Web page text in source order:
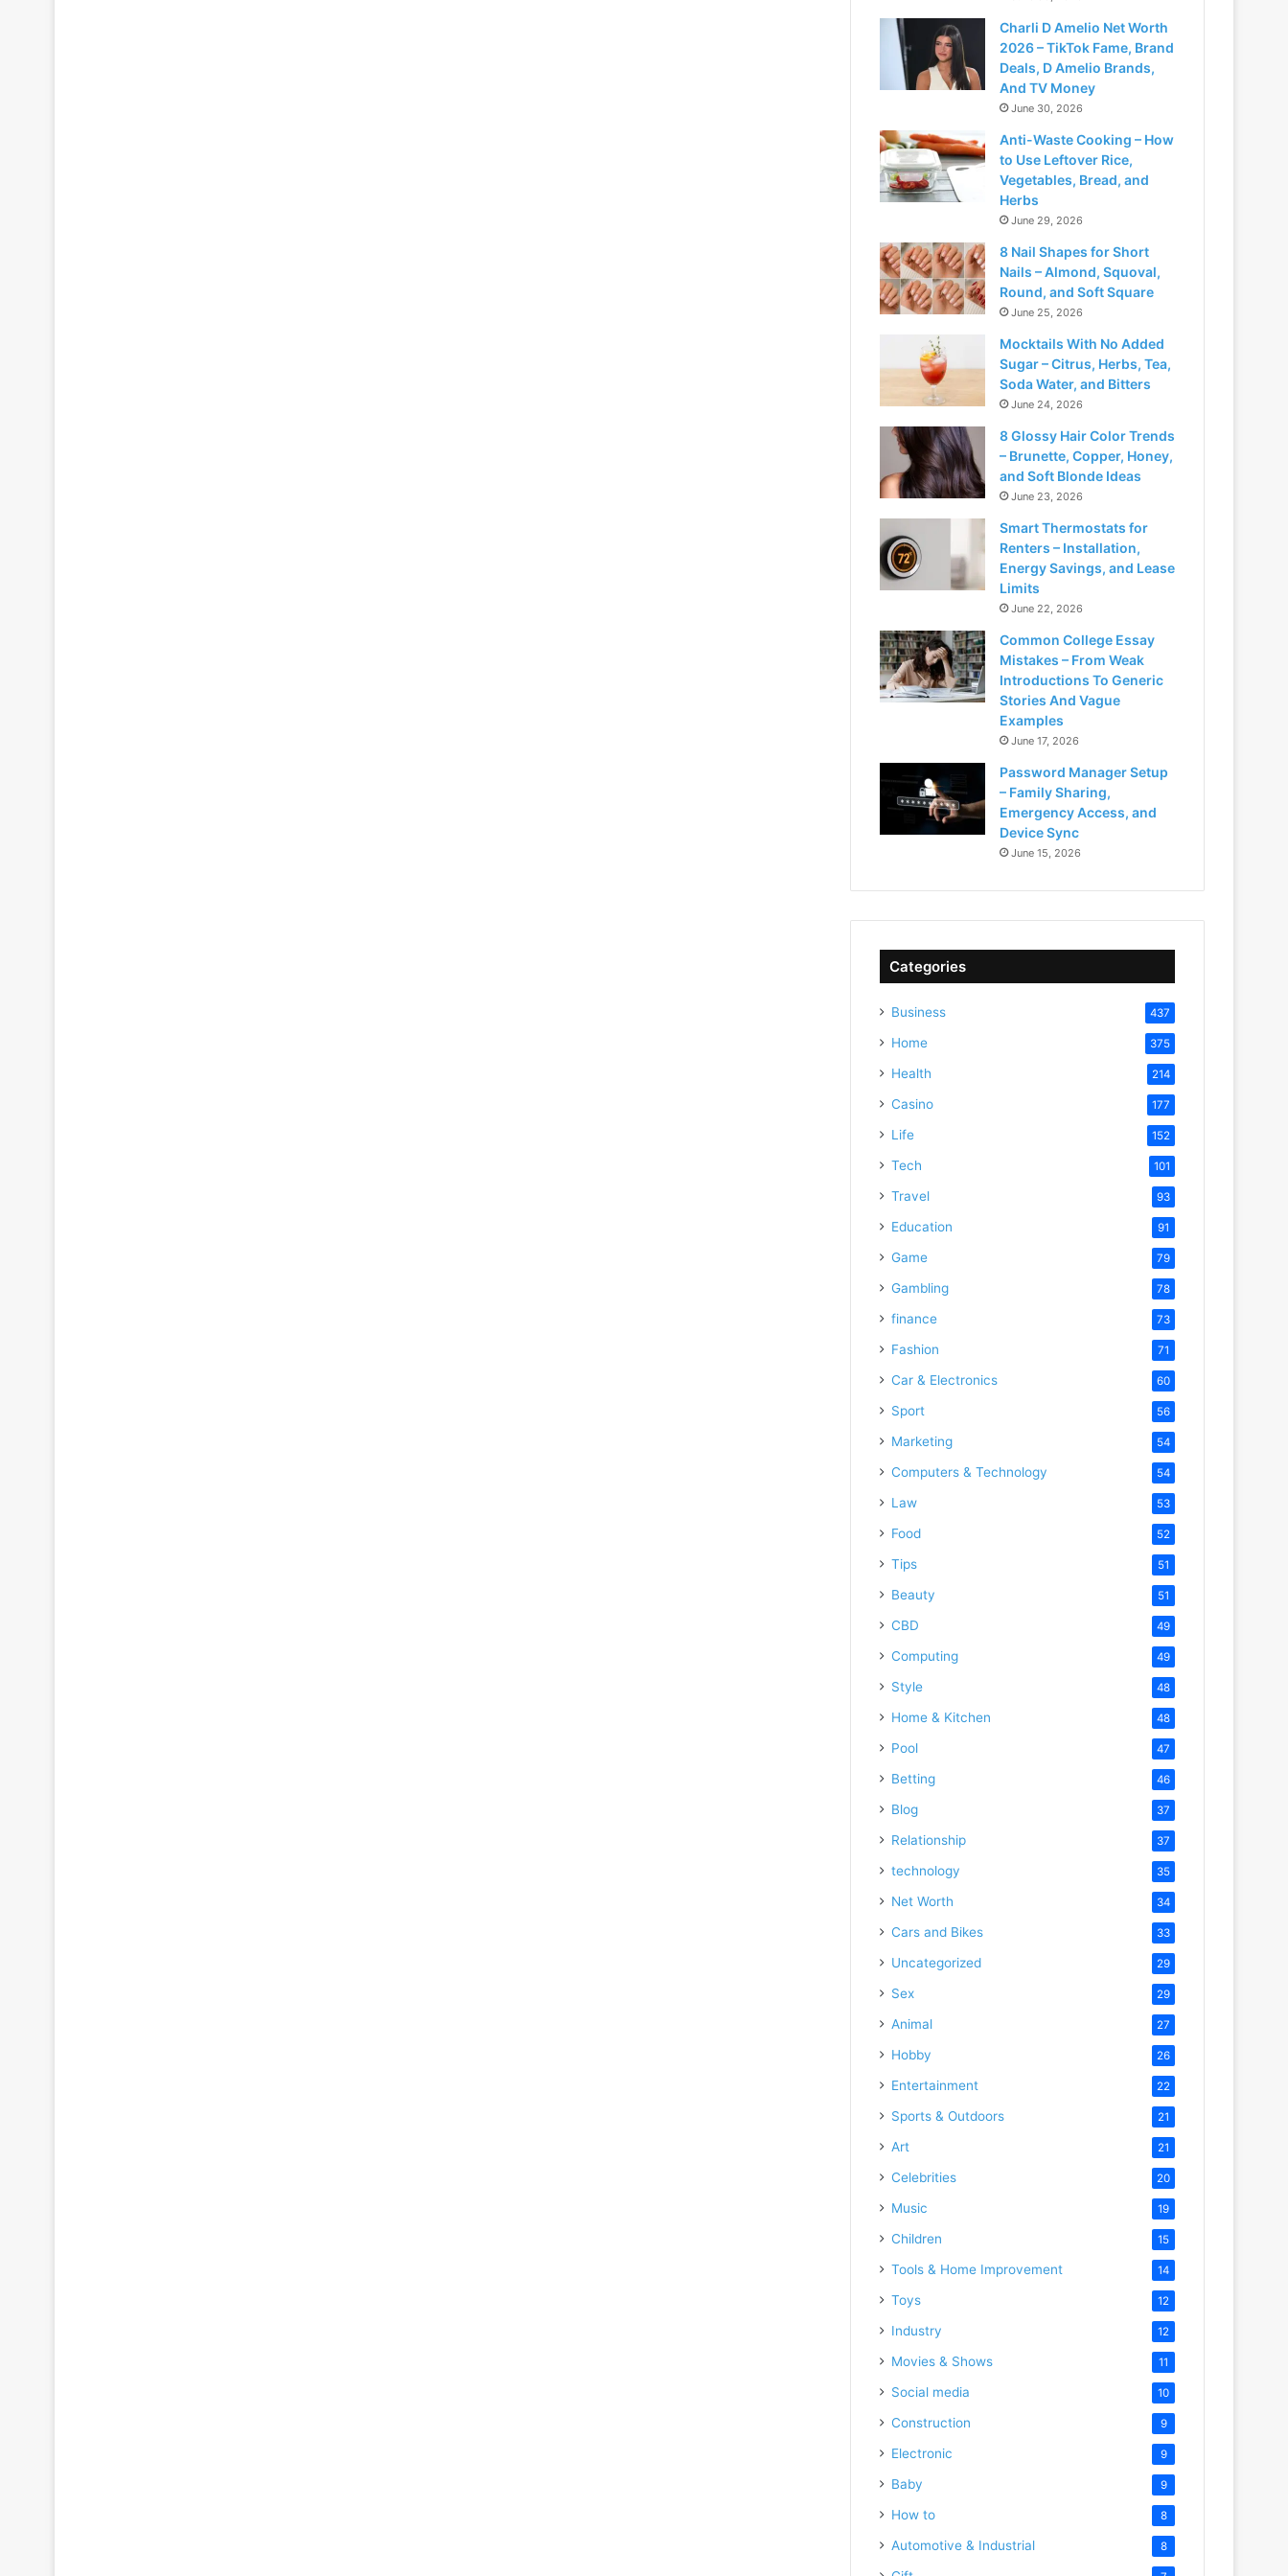
Charli D Amelio Net Worth
2026 – TikTok Fame, Brand
Deals, D Amelio Brands,
And TV Money
June 30, 2026
Anti-Waste Cooking – How
to Use Leftover Rice,
Vegetables, Bread, and
Herbs
June 29, 2026
8 Nail Shapes for Short
Nails – Almond, Squoval,
Round, and Soft Square
June 25, 2026
Mocktails With No Added
Sugar – Citrus, Herbs, Tea,
Soda Water, and Bitters
June 24, 2026
8 Glossy Hair Color Trends
– Brunette, Copper, Honey,
and Soft Blonde Ideas
June 23, 2026
Smart Thermostats for
Renters – Installation,
Energy Savings, and Lease
Limits
June 22, 2026
Common College Essay
Mistakes – From Weak
Introductions To Generic
Stories And Vague
Examples
June 17, 2026
Password Manager Setup
– Family Sharing,
Emergency Access, and
Device Sync
June 15, 2026
Categories
Business 437
Home 375
Health 214
Casino 177
Life 152
Tech 101
Travel 93
Education 91
Game 79
Gambling 78
finance 73
Fashion 71
Car & Electronics 60
Sport 56
Marketing 54
Computers & Technology 54
Law 53
Food 52
Tips 51
Beauty 51
CBD 49
Computing 49
Style 48
Home & Kitchen 48
Pool 47
Betting 46
Blog 37
Relationship 37
technology 35
Net Worth 34
Cars and Bikes 33
Uncategorized 29
Sex 29
Animal 27
Hobby 26
Entertainment 22
Sports & Outdoors 21
Art 21
Celebrities 20
Music 19
Children 15
Tools & Home Improvement 14
Toys 12
Industry 12
Movies & Shows 11
Social media 10
Construction 9
Electronic 9
Baby 9
How to 8
Automotive & Industrial 8